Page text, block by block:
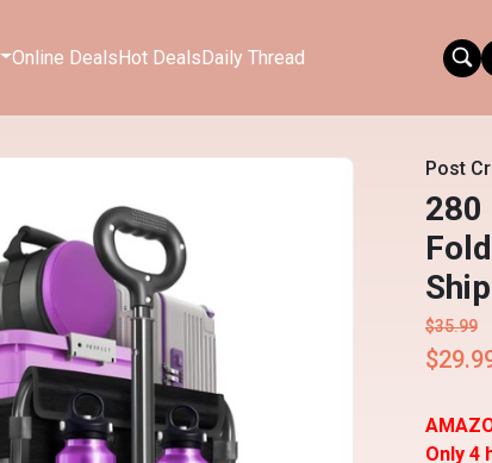
Online DealsHot DealsDaily Thread
Post
280
$35.99
Only 4